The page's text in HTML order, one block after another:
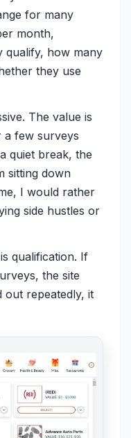
for many
month,
qualify, how many
they use
The value is
a few surveys
quiet break, the
sitting down
I would rather
side hustles or
qualification. If
the site
out repeatedly, it